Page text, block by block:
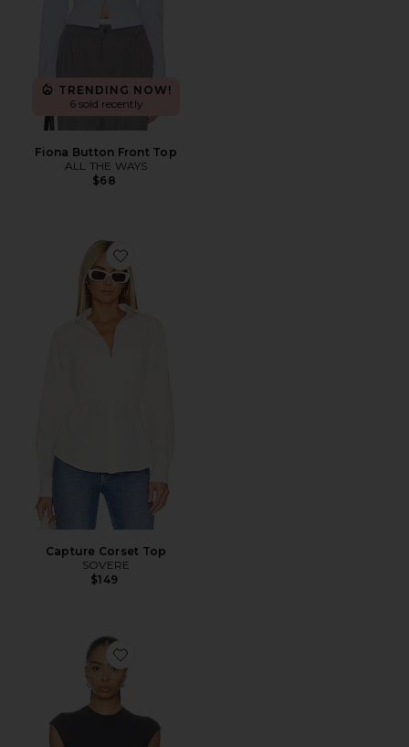
TRENDING NOW!
6 sold recently
Fiona Button Front Top
ALL THE WAYS
$68
Favorite Capture Corset Top
Capture Corset Top
SOVERE
$149
Favorite Agata Bodysuit